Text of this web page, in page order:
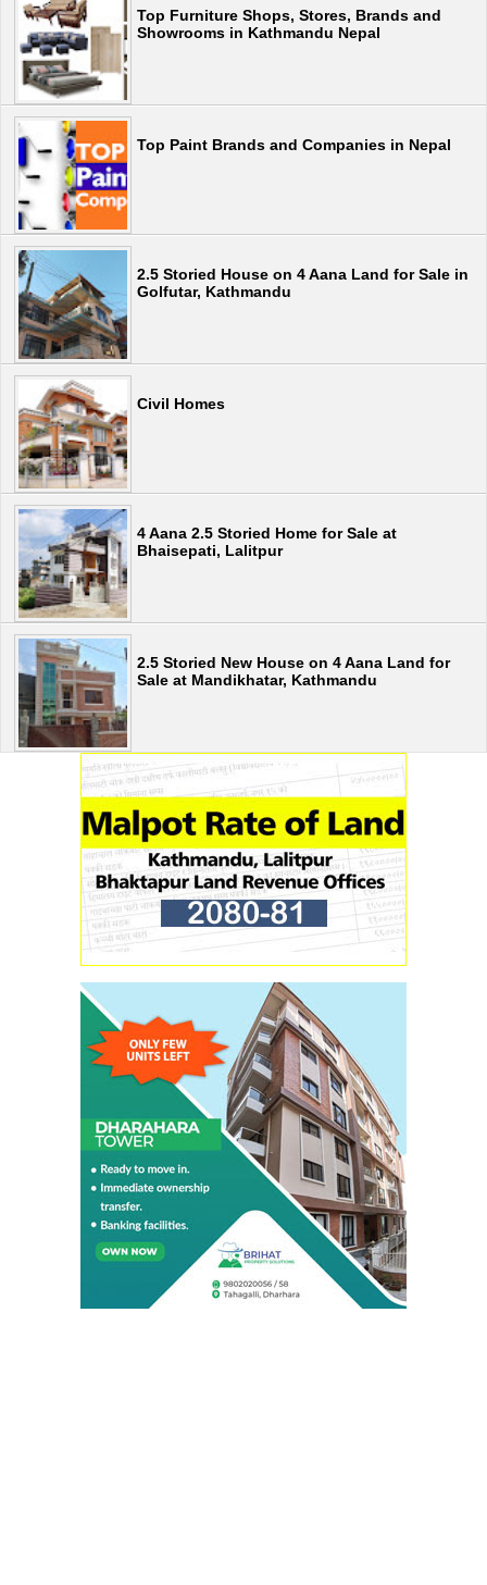
Top Furniture Shops, Stores, Brands and
Showrooms in Kathmandu Nepal
Top Paint Brands and Companies in Nepal
2.5 Storied House on 4 Aana Land for Sale in
Golfutar, Kathmandu
Civil Homes
4 Aana 2.5 Storied Home for Sale at
Bhaisepati, Lalitpur
2.5 Storied New House on 4 Aana Land for
Sale at Mandikhatar, Kathmandu